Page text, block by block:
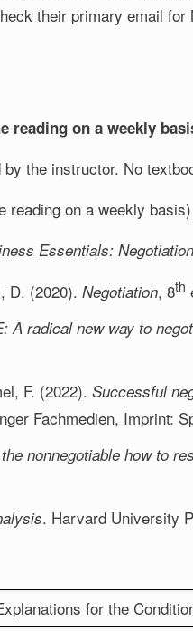
their primary email
reading on a weekly
the instructor. No
reading on a weekly basis)
Essentials: Negotiation
D. (2020).Negotiation, 8th
A radical new way to
F. (2022).Successful
Fachmedien, Imprint:
nonnegotiable how to
. Harvard University
for the